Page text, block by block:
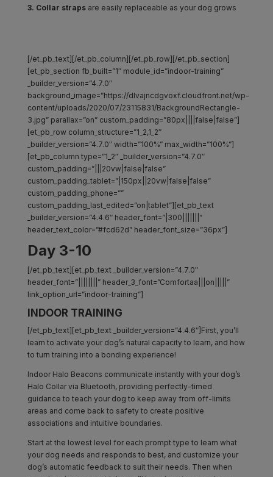
3. Collar strapsare easily replaceable as your dog grows
[/et_pb_text][/et_pb_column][/et_pb_row][/et_pb_section]
[et_pb_section fb_built=”1″ module_id=”indoor-training”
_builder_version=”4.7.0″
background_image=”https://dlvajncdgvoxf.cloudfront.net/wp-
content/uploads/2020/07/23115831/BackgroundRectangle-
3.jpg” parallax=”on” custom_padding=”80px||||false|false”]
[et_pb_row column_structure=”1_2,1_2″
_builder_version=”4.7.0″ width=”100%” max_width=”100%”]
[et_pb_column type=”1_2″ _builder_version=”4.7.0″
custom_padding=”|||20vw|false|false”
custom_padding_tablet=”|150px||20vw|false|false”
custom_padding_phone=””
custom_padding_last_edited=”on|tablet”][et_pb_text
_builder_version=”4.4.6″ header_font=”|300|||||||”
header_text_color=”#fcd62d” header_font_size=”36px”]
Day 3-10
[/et_pb_text][et_pb_text _builder_version=”4.7.0″
header_font=”||||||||” header_3_font=”Comfortaa|||on|||||”
link_option_url=”indoor-training”]
INDOOR TRAINING
[/et_pb_text][et_pb_text _builder_version=”4.4.6″]First, you’ll
learn to activate your dog’s natural capacity to learn, and how
to turn training into a bonding experience!
Indoor Halo Beacons communicate instantly with your dog’s
Halo Collar via Bluetooth, providing perfectly-timed
guidance to teach your dog to keep away from off-limits
areas and come back to safety to create positive
associations and intuitive boundaries.
Start at the lowest level for each prompt type to learn what
your dog needs and responds to best, and customize your
dog’s automatic feedback to suit their needs. Then when